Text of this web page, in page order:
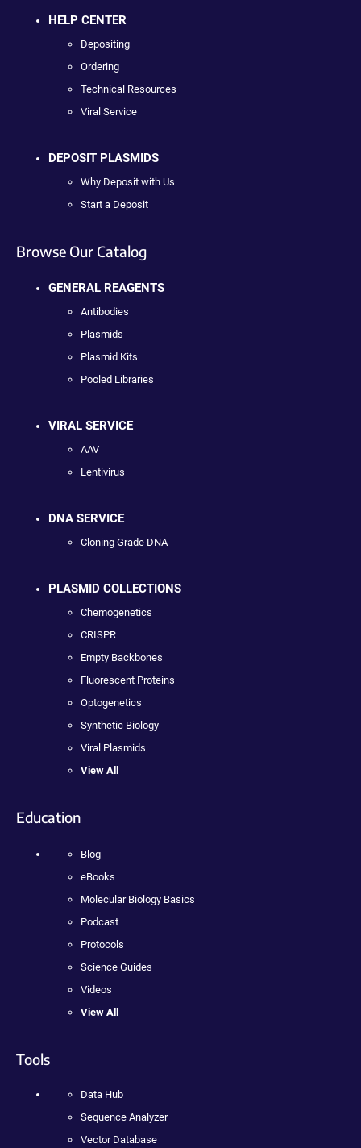
HELP CENTER
Depositing
Ordering
Technical Resources
Viral Service
DEPOSIT PLASMIDS
Why Deposit with Us
Start a Deposit
Browse Our Catalog
GENERAL REAGENTS
Antibodies
Plasmids
Plasmid Kits
Pooled Libraries
VIRAL SERVICE
AAV
Lentivirus
DNA SERVICE
Cloning Grade DNA
PLASMID COLLECTIONS
Chemogenetics
CRISPR
Empty Backbones
Fluorescent Proteins
Optogenetics
Synthetic Biology
Viral Plasmids
View All
Education
Blog
eBooks
Molecular Biology Basics
Podcast
Protocols
Science Guides
Videos
View All
Tools
Data Hub
Sequence Analyzer
Vector Database